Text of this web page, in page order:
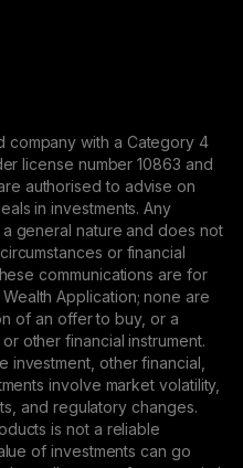
company with a Category 4
license number 10863 and
authorised to advise on
in investments. Any
general nature and does not
or financial
communications are for
Application; none are
of an offer to buy, or a
other financial instrument.
other financial,
involve market volatility,
and regulatory changes.
is not a reliable
of investments can go